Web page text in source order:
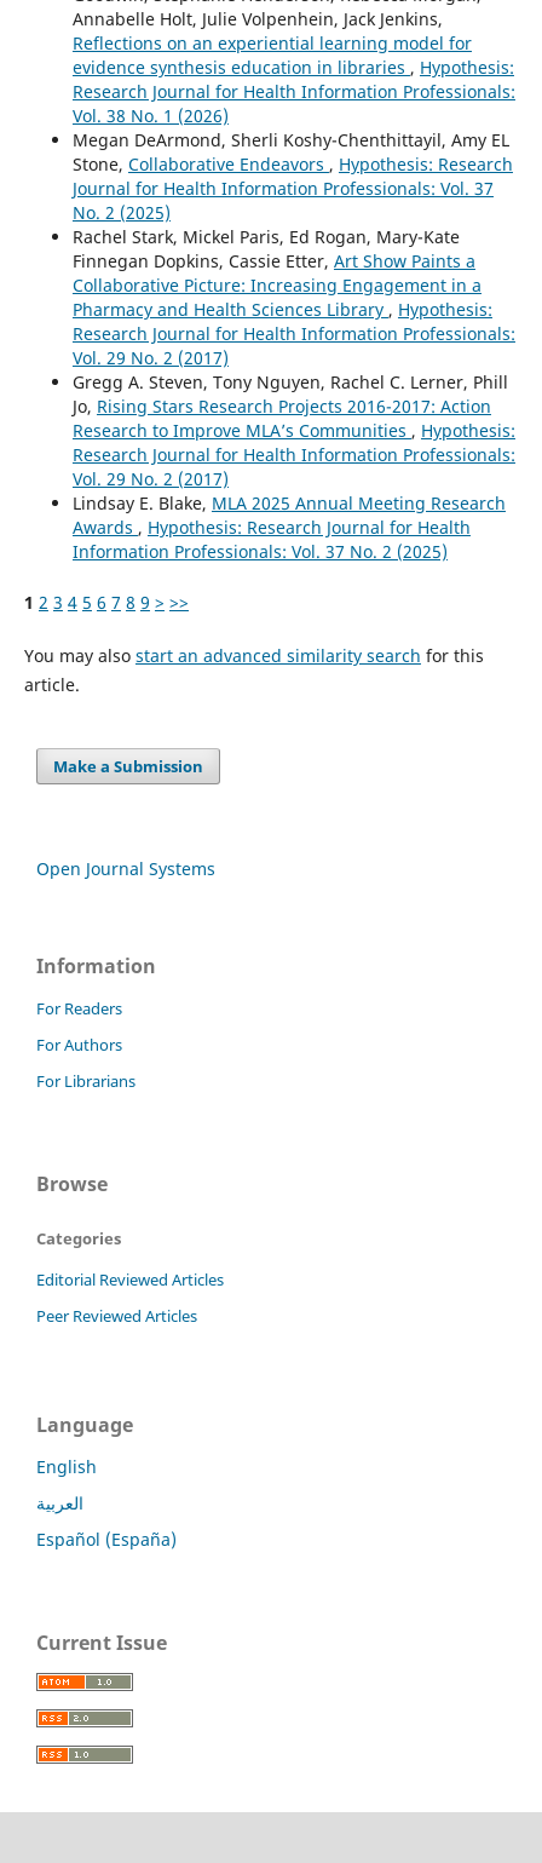
Annabelle Holt, Julie Volpenhein, Jack Jenkins,
Reflections on an experiential learning model for
evidence synthesis education in libraries , Hypothesis:
Research Journal for Health Information Professionals:
Vol. 38 No. 1 (2026)
Megan DeArmond, Sherli Koshy-Chenthittayil, Amy EL
Stone, Collaborative Endeavors , Hypothesis: Research
Journal for Health Information Professionals: Vol. 37
No. 2 (2025)
Rachel Stark, Mickel Paris, Ed Rogan, Mary-Kate
Finnegan Dopkins, Cassie Etter, Art Show Paints a
Collaborative Picture: Increasing Engagement in a
Pharmacy and Health Sciences Library , Hypothesis:
Research Journal for Health Information Professionals:
Vol. 29 No. 2 (2017)
Gregg A. Steven, Tony Nguyen, Rachel C. Lerner, Phill
Jo, Rising Stars Research Projects 2016-2017: Action
Research to Improve MLA’s Communities , Hypothesis:
Research Journal for Health Information Professionals:
Vol. 29 No. 2 (2017)
Lindsay E. Blake, MLA 2025 Annual Meeting Research
Awards , Hypothesis: Research Journal for Health
Information Professionals: Vol. 37 No. 2 (2025)
1 2 3 4 5 6 7 8 9 > >>
You may also start an advanced similarity search for this
article.
Make a Submission
Open Journal Systems
Information
For Readers
For Authors
For Librarians
Browse
Categories
Editorial Reviewed Articles
Peer Reviewed Articles
Language
English
العربية
Español (España)
Current Issue